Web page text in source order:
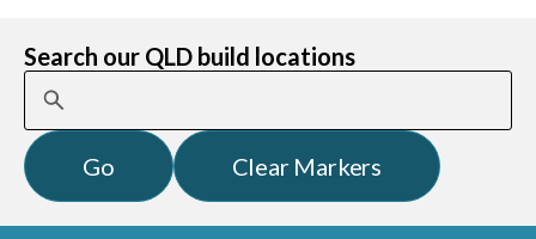
Logan Displays
Careers
Explore opportunities to grow, innovate, and build a
Search our QLD build locations